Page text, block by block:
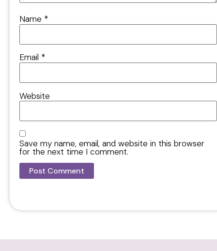
Name *
Email *
Website
Save my name, email, and website in this browser
for the next time I comment.